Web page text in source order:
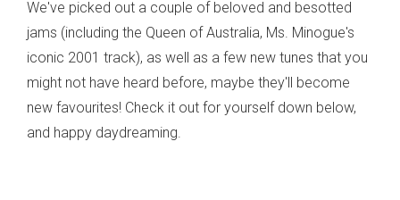
We've picked out a couple of beloved and besotted
jams (including the Queen of Australia, Ms. Minogue's
iconic 2001 track), as well as a few new tunes that you
might not have heard before, maybe they'll become
new favourites! Check it out for yourself down below,
and happy daydreaming.